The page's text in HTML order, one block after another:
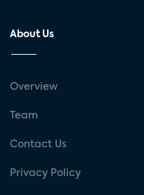
About Us
Overview
Team
Contact Us
Privacy Policy